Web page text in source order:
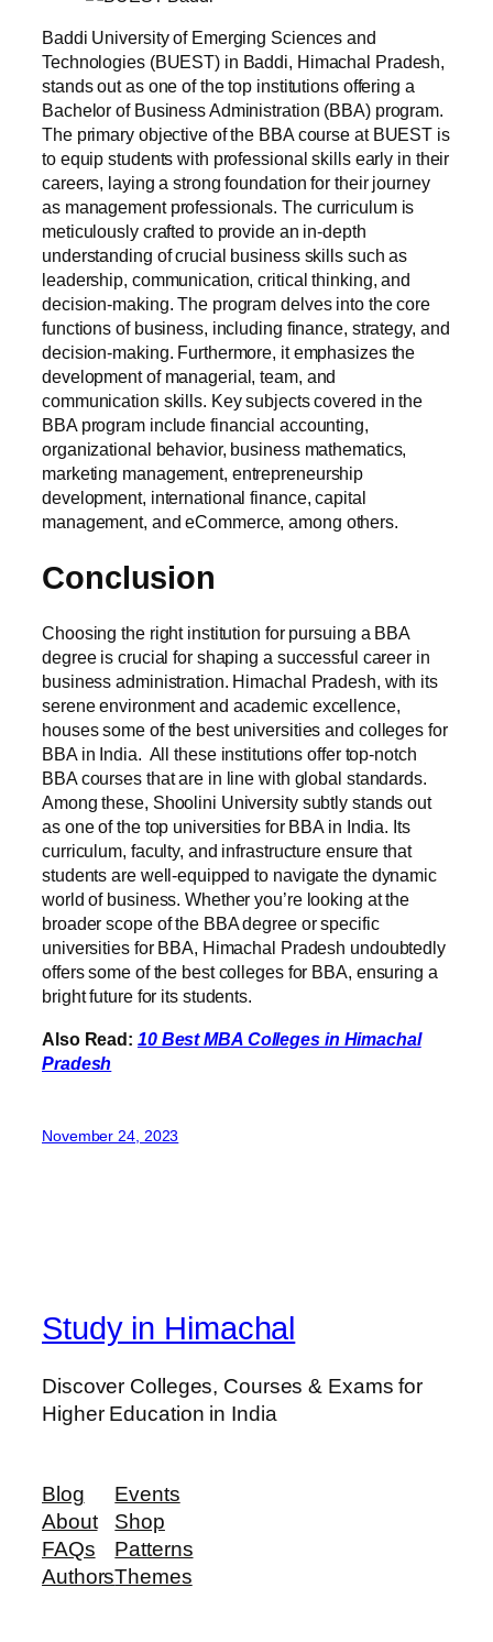
Baddi University of Emerging Sciences and
Technologies (BUEST) in Baddi, Himachal Pradesh,
stands out as one of the top institutions offering a
Bachelor of Business Administration (BBA) program.
The primary objective of the BBA course at BUEST is
to equip students with professional skills early in their
careers, laying a strong foundation for their journey
as management professionals. The curriculum is
meticulously crafted to provide an in-depth
understanding of crucial business skills such as
leadership, communication, critical thinking, and
decision-making. The program delves into the core
functions of business, including finance, strategy, and
decision-making. Furthermore, it emphasizes the
development of managerial, team, and
communication skills. Key subjects covered in the
BBA program include financial accounting,
organizational behavior, business mathematics,
marketing management, entrepreneurship
development, international finance, capital
management, and eCommerce, among others.
Conclusion
Choosing the right institution for pursuing a BBA
degree is crucial for shaping a successful career in
business administration. Himachal Pradesh, with its
serene environment and academic excellence,
houses some of the best universities and colleges for
BBA in India. All these institutions offer top-notch
BBA courses that are in line with global standards.
Among these, Shoolini University subtly stands out
as one of the top universities for BBA in India. Its
curriculum, faculty, and infrastructure ensure that
students are well-equipped to navigate the dynamic
world of business. Whether you’re looking at the
broader scope of the BBA degree or specific
universities for BBA, Himachal Pradesh undoubtedly
offers some of the best colleges for BBA, ensuring a
bright future for its students.
Also Read: 10 Best MBA Colleges in Himachal
Pradesh
November 24, 2023
Study in Himachal
Discover Colleges, Courses & Exams for
Higher Education in India
Blog
About
FAQs
Authors
Events
Shop
Patterns
Themes